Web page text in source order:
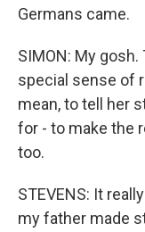
Germans came.
SIMON: My
special sense of
mean, to tell her
for - to make the
too.
STEVENS: It
my father made